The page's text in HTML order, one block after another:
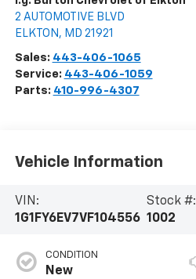
2 AUTOMOTIVE BLVD
ELKTON , MD 21921
Sales: 443-406-1065
Service: 443-406-1059
Parts: 410-996-4307
Vehicle Information
VIN:
1G1FY6EV7VF104556
Stock #:
1002
CONDITION
New